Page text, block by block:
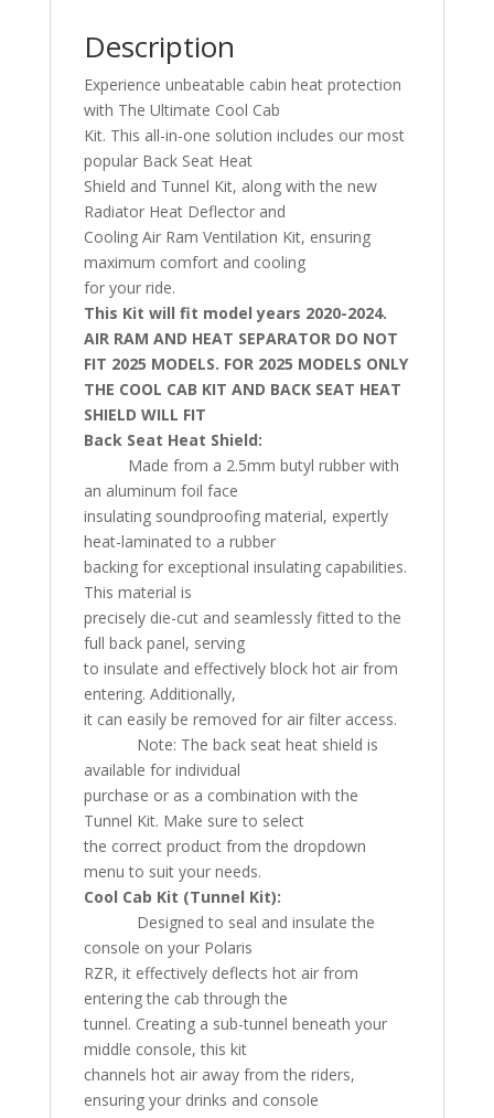
Description
Experience unbeatable cabin heat protection
with The Ultimate Cool Cab
Kit. This all-in-one solution includes our most
popular Back Seat Heat
Shield and Tunnel Kit, along with the new
Radiator Heat Deflector and
Cooling Air Ram Ventilation Kit, ensuring
maximum comfort and cooling
for your ride.
This Kit will fit model years 2020-2024.
AIR RAM AND HEAT SEPARATOR DO NOT
FIT 2025 MODELS. FOR 2025 MODELS ONLY
THE COOL CAB KIT AND BACK SEAT HEAT
SHIELD WILL FIT
Back Seat Heat Shield:
Made from a 2.5mm butyl rubber with
an aluminum foil face
insulating soundproofing material, expertly
heat-laminated to a rubber
backing for exceptional insulating capabilities.
This material is
precisely die-cut and seamlessly fitted to the
full back panel, serving
to insulate and effectively block hot air from
entering. Additionally,
it can easily be removed for air filter access.
Note: The back seat heat shield is
available for individual
purchase or as a combination with the
Tunnel Kit. Make sure to select
the correct product from the dropdown
menu to suit your needs.
Cool Cab Kit (Tunnel Kit):
Designed to seal and insulate the
console on your Polaris
RZR, it effectively deflects hot air from
entering the cab through the
tunnel. Creating a sub-tunnel beneath your
middle console, this kit
channels hot air away from the riders,
ensuring your drinks and console